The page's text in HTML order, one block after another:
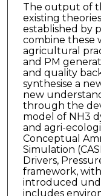
The output of
existing
established by
combine these
agricultural
and PM
and quality
synthesise a
new
through the
model of NH3
and agri-
Conceptual
Simulation
Drivers,
framework,
introduced
includes